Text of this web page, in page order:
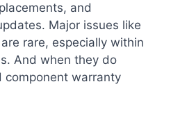
and
Major issues like
rare, especially within
And when they do
component warranty